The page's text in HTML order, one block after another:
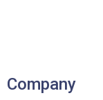
Company